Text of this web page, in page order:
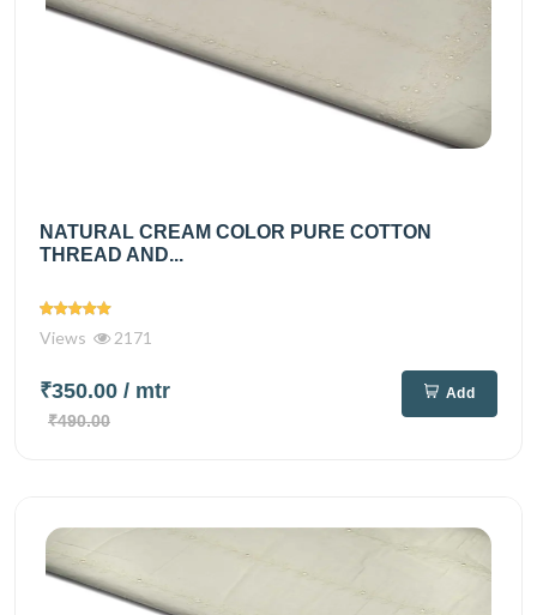
NATURAL CREAM COLOR PURE COTTON
THREAD AND...
Views 2171
₹350.00 / mtr
₹490.00
Add